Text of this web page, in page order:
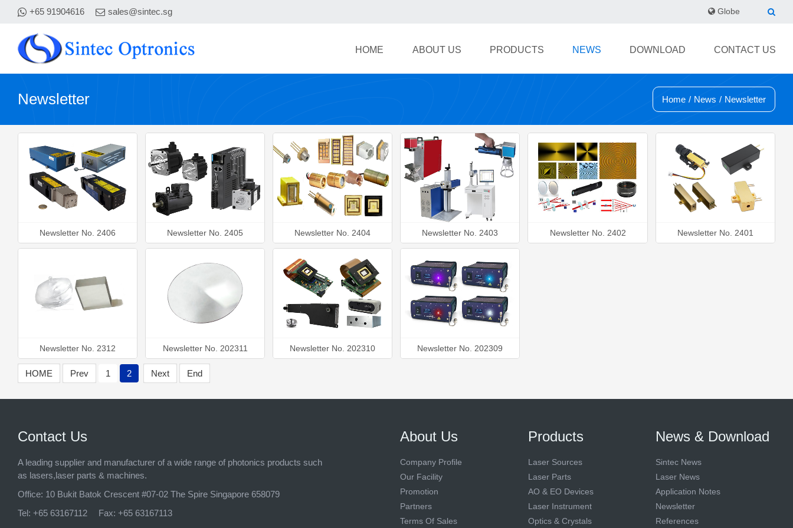
+65 91904616 sales@sintec.sg Globe
HOME ABOUT US PRODUCTS NEWS DOWNLOAD CONTACT US
Newsletter Home / News / Newsletter
Newsletter No. 2406 Newsletter No. 2405 Newsletter No. 2404 Newsletter No. 2403 Newsletter No. 2402 Newsletter No. 2401
Newsletter No. 2312 Newsletter No. 202311 Newsletter No. 202310 Newsletter No. 202309
HOME Prev 1 2 Next End
Contact Us
A leading supplier and manufacturer of a wide range of photonics products such
as lasers,laser parts & machines.
Office: 10 Bukit Batok Crescent #07-02 The Spire Singapore 658079
Tel: +65 63167112 Fax: +65 63167113
About Us
Company Profile
Our Facility
Promotion
Partners
Terms Of Sales
Products
Laser Sources
Laser Parts
AO & EO Devices
Laser Instrument
Optics & Crystals
News & Download
Sintec News
Laser News
Application Notes
Newsletter
References